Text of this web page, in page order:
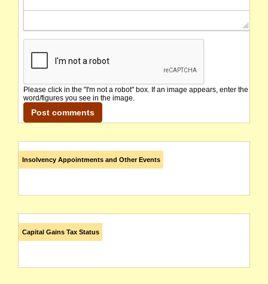
Please click in the "I'm not a robot" box. If an image appears, enter the
word/figures you see in the image.
Insolvency Appointments and Other Events
Capital Gains Tax Status